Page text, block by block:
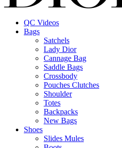
QC Videos
Bags
Satchels
Lady Dior
Cannage Bag
Saddle Bags
Crossbody
Pouches Clutches
Shoulder
Totes
Backpacks
New Bags
Shoes
Slides Mules